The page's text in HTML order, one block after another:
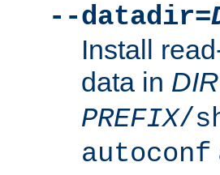
--datadir=
Install
data in DIR
PREFIX/
autoconf